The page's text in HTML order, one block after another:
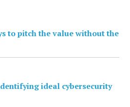
to pitch the value without the
ideal cybersecurity